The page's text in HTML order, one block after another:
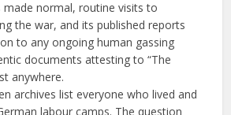
made normal, routine visits to
the war, and its published reports
to any ongoing human gassing
documents attesting to “The
anywhere.
archives list everyone who lived and
labour camps. The question